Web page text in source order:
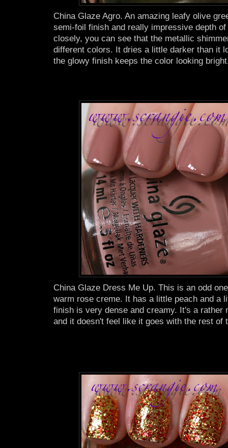
China Glaze Agro. An amazing leafy olive
semi-foil finish and really impressive depth
closely, you can see that the metallic
different colors. It dries a little darker than it
the glowy finish keeps the color looking
China Glaze Dress Me Up. This is an odd
warm rose creme. It has a little peach and a
finish is very dense and creamy. It's a rather
and it doesn't feel like it goes with the rest of